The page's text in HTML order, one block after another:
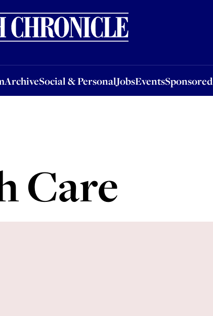
ArchiveSocial & PersonalJobsEventsSponsored
Social & PersonalJobsEventsSponsored
Care